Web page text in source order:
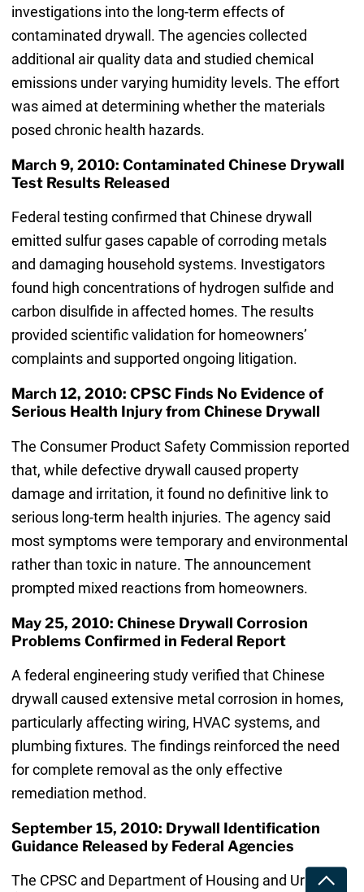
investigations into the long-term effects of
contaminated drywall. The agencies collected
additional air quality data and studied chemical
emissions under varying humidity levels. The effort
was aimed at determining whether the materials
posed chronic health hazards.
March 9, 2010: Contaminated Chinese Drywall
Test Results Released
Federal testing confirmed that Chinese drywall
emitted sulfur gases capable of corroding metals
and damaging household systems. Investigators
found high concentrations of hydrogen sulfide and
carbon disulfide in affected homes. The results
provided scientific validation for homeowners’
complaints and supported ongoing litigation.
March 12, 2010: CPSC Finds No Evidence of
Serious Health Injury from Chinese Drywall
The Consumer Product Safety Commission reported
that, while defective drywall caused property
damage and irritation, it found no definitive link to
serious long-term health injuries. The agency said
most symptoms were temporary and environmental
rather than toxic in nature. The announcement
prompted mixed reactions from homeowners.
May 25, 2010: Chinese Drywall Corrosion
Problems Confirmed in Federal Report
A federal engineering study verified that Chinese
drywall caused extensive metal corrosion in homes,
particularly affecting wiring, HVAC systems, and
plumbing fixtures. The findings reinforced the need
for complete removal as the only effective
remediation method.
September 15, 2010: Drywall Identification
Guidance Released by Federal Agencies
The CPSC and Department of Housing and Urban